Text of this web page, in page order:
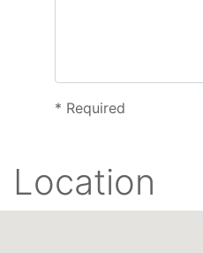
* Required
Location